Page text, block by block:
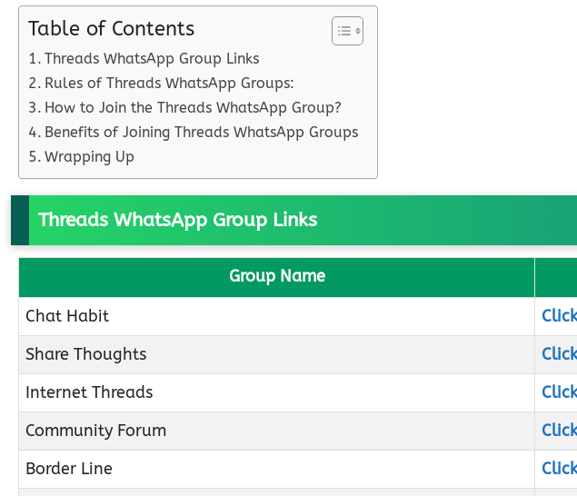
Table of Contents
Threads WhatsApp Group Links
Rules of Threads WhatsApp Groups:
How to Join the Threads WhatsApp Group?
Benefits of Joining Threads WhatsApp Groups
Wrapping Up
Threads WhatsApp Group Links
Group Name
Chat Habit
Share Thoughts
Internet Threads
Community Forum
Border Line